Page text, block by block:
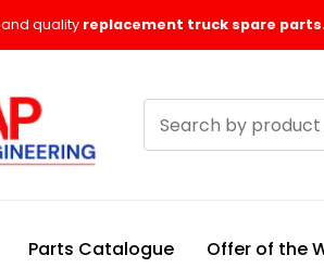
and quality replacement truck spare
products
Parts Catalogue Offer of the